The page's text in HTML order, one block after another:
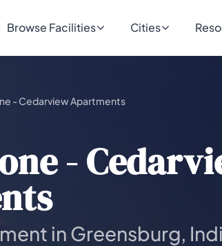
Browse Facilities Cities
- Cedarview Apartments
-
in Greensburg,